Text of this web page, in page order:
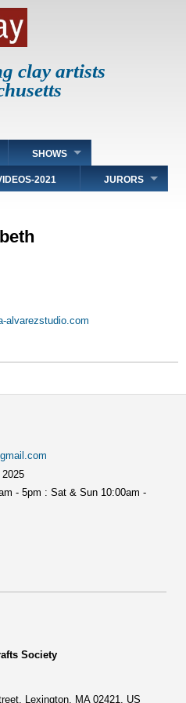
clay artists
SHOWS
2021 JURORS
alvarezstudio.com
- 5pm : Sat & Sun 10:00am -
Society
Lexington, MA 02421, US